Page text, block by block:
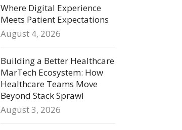
Where Digital Experience
Meets Patient Expectations
August 4, 2026
Building a Better Healthcare
MarTech Ecosystem: How
Healthcare Teams Move
Beyond Stack Sprawl
August 3, 2026